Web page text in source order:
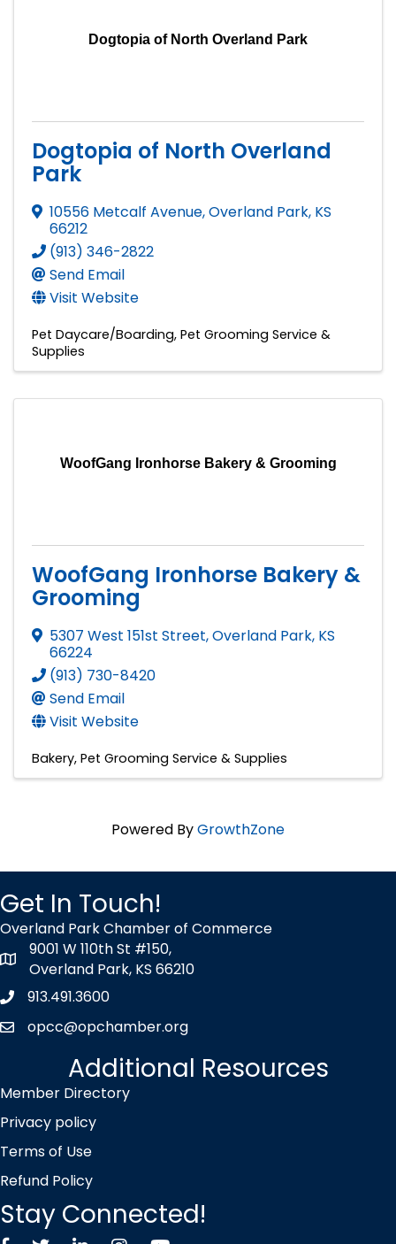
Dogtopia of North Overland Park
Dogtopia of North Overland
Park
10556 Metcalf Avenue,Overland Park, KS
66212
(913) 346-2822
Send Email
Visit Website
Pet Daycare/Boarding Pet Grooming Service &
Supplies
WoofGang Ironhorse Bakery & Grooming
WoofGang Ironhorse Bakery &
Grooming
5307 West 151st Street,Overland Park, KS
66224
(913) 730-8420
Send Email
Visit Website
Bakery Pet Grooming Service & Supplies
Powered ByGrowthZone
Get In Touch!
Overland Park Chamber of Commerce
map icon
9001 W 110th St #150,
Overland Park, KS 66210
Phone icon
913.491.3600
envelope icon
opcc@opchamber.org
Additional Resources
Member Directory
Privacy policy
Terms of Use
Refund Policy
Stay Connected!